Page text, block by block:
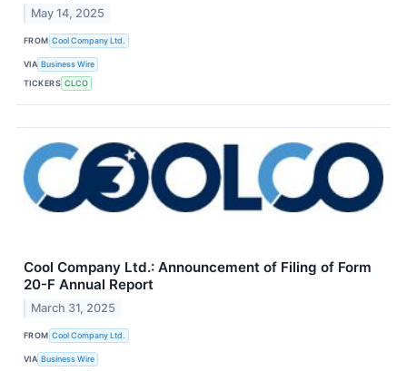
May 14, 2025
FROM Cool Company Ltd.
VIA Business Wire
TICKERS CLCO
Cool Company Ltd.: Announcement of Filing of Form
20-F Annual Report
March 31, 2025
FROM Cool Company Ltd.
VIA Business Wire